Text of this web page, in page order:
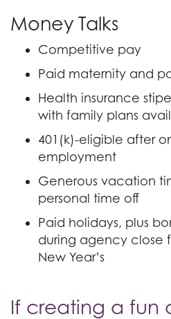
Money Talks
Competitive pay
Paid maternity and
Health insurance
with family plans
401(k)-eligible after
employment
Generous vacation
personal time off
Paid holidays, plus
during agency close
New Year’s
If creating a fun